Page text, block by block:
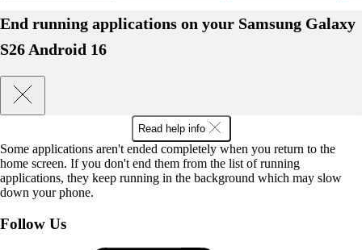
End running applications on your Samsung Galaxy
S26 Android 16
Read help info
Some applications aren't ended completely when you return to the
home screen. If you don't end them from the list of running
applications, they keep running in the background which may slow
down your phone.
Follow Us